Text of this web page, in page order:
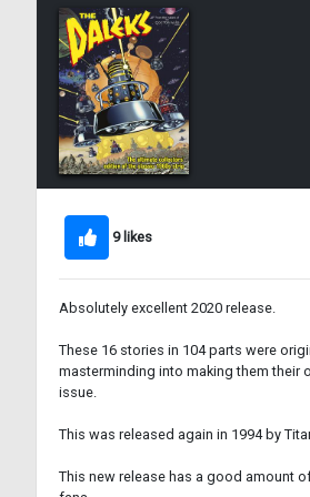
9 likes
Absolutely excellent 2020 release.
These 16 stories in 104 parts were
masterminding into making them their
issue.
This was released again in 1994 by
This new release has a good amount